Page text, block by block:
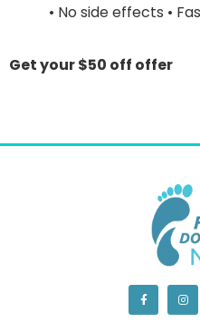
• No side effects •
Get your $50 off offer